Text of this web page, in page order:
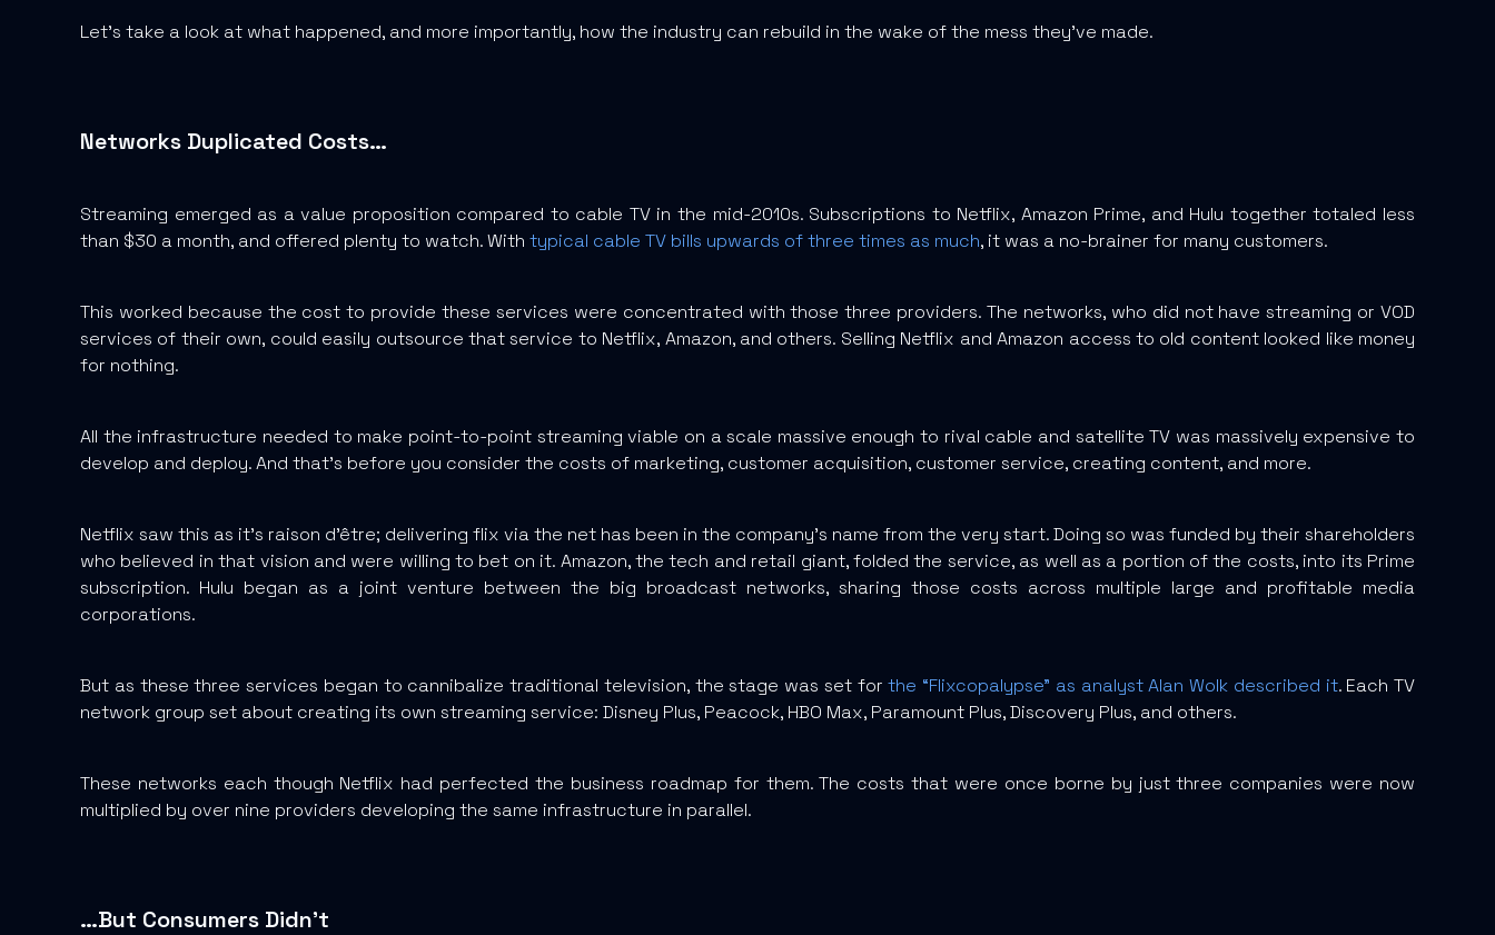
Let’s take a look at what happened, and more importantly, how the industry can rebuild in the wake of the mess they’ve made.
Networks Duplicated Costs…
Streaming emerged as a value proposition compared to cable TV in the mid-2010s. Subscriptions to Netflix, Amazon Prime, and Hulu together totaled less
than $30 a month, and offered plenty to watch. With typical cable TV bills upwards of three times as much, it was a no-brainer for many customers.
This worked because the cost to provide these services were concentrated with those three providers. The networks, who did not have streaming or VOD
services of their own, could easily outsource that service to Netflix, Amazon, and others. Selling Netflix and Amazon access to old content looked like money
for nothing.
All the infrastructure needed to make point-to-point streaming viable on a scale massive enough to rival cable and satellite TV was massively expensive to
develop and deploy. And that’s before you consider the costs of marketing, customer acquisition, customer service, creating content, and more.
Netflix saw this as it’s raison d'être; delivering flix via the net has been in the company’s name from the very start. Doing so was funded by their shareholders
who believed in that vision and were willing to bet on it. Amazon, the tech and retail giant, folded the service, as well as a portion of the costs, into its Prime
subscription. Hulu began as a joint venture between the big broadcast networks, sharing those costs across multiple large and profitable media
corporations.
But as these three services began to cannibalize traditional television, the stage was set forthe “Flixcopalypse” as analyst Alan Wolk described it. Each TV
network group set about creating its own streaming service: Disney Plus, Peacock, HBO Max, Paramount Plus, Discovery Plus, and others.
These networks each though Netflix had perfected the business roadmap for them. The costs that were once borne by just three companies were now
multiplied by over nine providers developing the same infrastructure in parallel.
…But Consumers Didn’t